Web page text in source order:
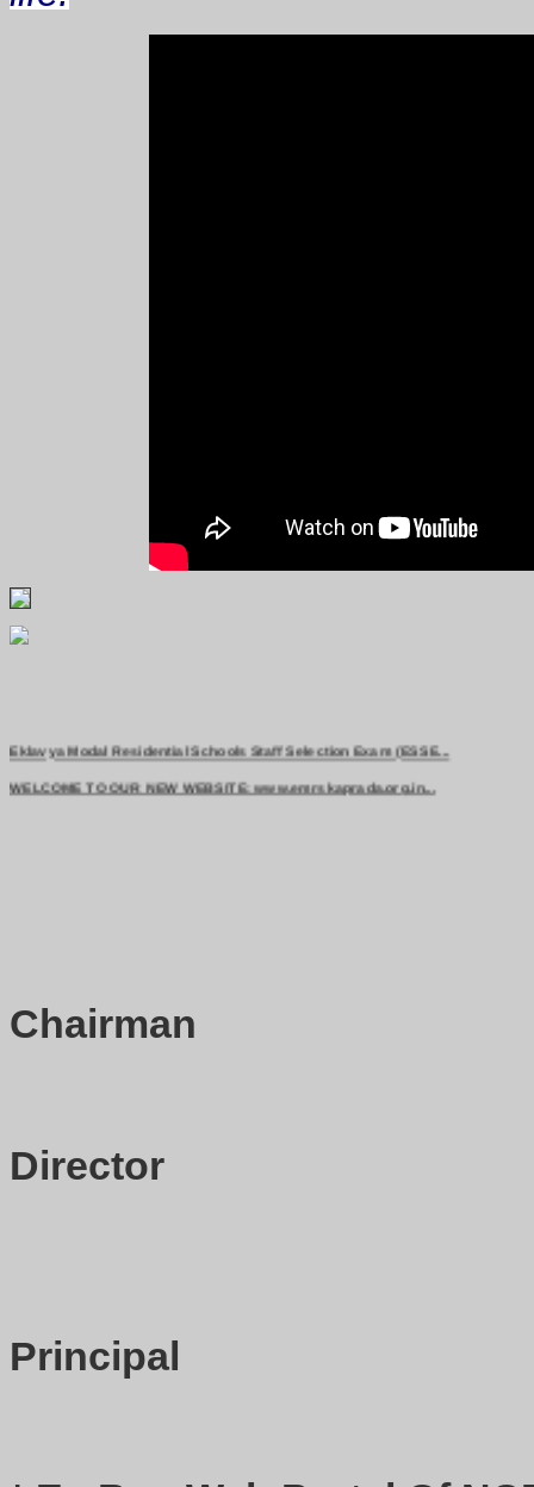
WELCOME TO OUR NEW WEBSITE: www.emrskaprada.org.in...
Chairman
Director
Principal